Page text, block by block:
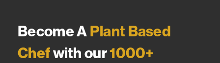
Become APlant Based
Chefwith our1000+